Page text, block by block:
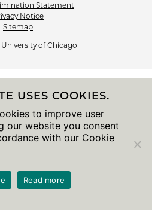
Statement
Notice
Sitemap
of Chicago
USES COOKIES.
to improve user
our website you consent
with our Cookie
Read more